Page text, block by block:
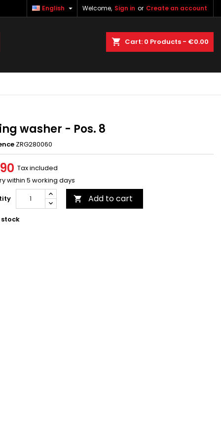
Welcome, Sign in or Create an account
English 
Cart 0 Products - €0.00
washer - Pos. 8
ZRG280060
Tax included
within 5 working days
 Add to cart
stock